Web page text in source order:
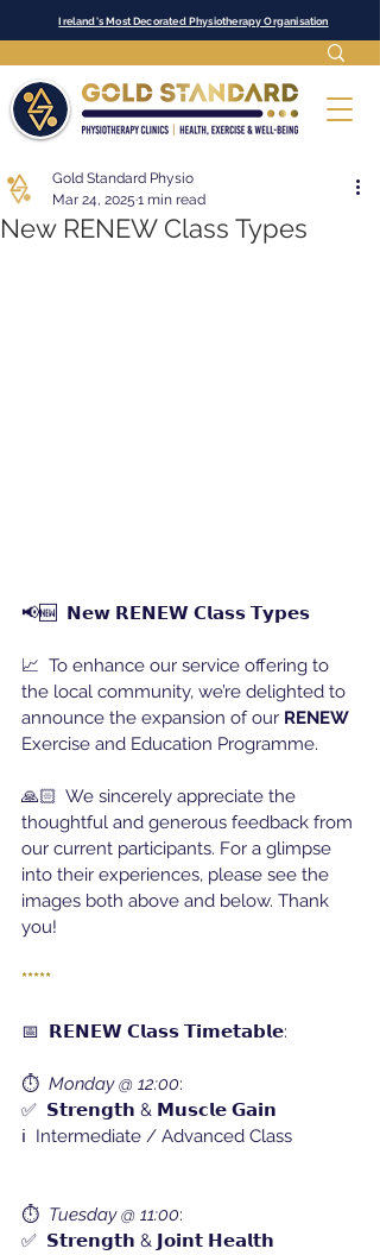
Ireland's Most Decorated Physiotherapy Organisation
New RENEW Class Types
Gold Standard Physio
Mar 24, 2025 1 min read
📢🆕  𝗡𝗲𝘄 𝗥𝗘𝗡𝗘𝗪 𝗖𝗹𝗮𝘀𝘀 𝗧𝘆𝗽𝗲𝘀
📈  To enhance our service offering to
the local community, we’re delighted to
announce the expansion of our RENEW
Exercise and Education Programme.
🙏🏻  We sincerely appreciate the
thoughtful and generous feedback from
our current participants. For a glimpse
into their experiences, please see the
images both above and below. Thank
you!
*****
📅  𝗥𝗘𝗡𝗘𝗪 𝗖𝗹𝗮𝘀𝘀 𝗧𝗶𝗺𝗲𝘁𝗮𝗯𝗹𝗲:
⏱️ Monday @ 12:00:
✅  𝗦𝘁𝗿𝗲𝗻𝗴𝘁𝗵 & 𝗠𝘂𝘀𝗰𝗹𝗲 𝗚𝗮𝗶𝗻
ℹ️  Intermediate / Advanced Class
⏱️ Tuesday @ 11:00:
✅  𝗦𝘁𝗿𝗲𝗻𝗴𝘁𝗵 & 𝗝𝗼𝗶𝗻𝘁 𝗛𝗲𝗮𝗹𝘁𝗵